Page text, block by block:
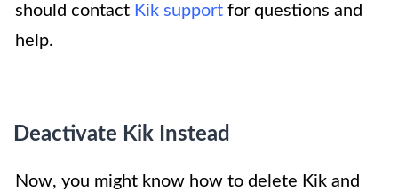
should contact Kik support for questions and
help.
Deactivate Kik Instead
Now, you might know how to delete Kik and